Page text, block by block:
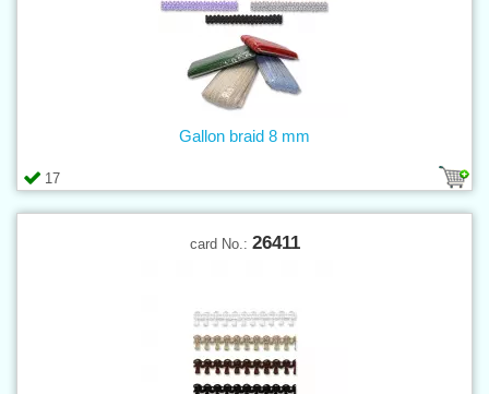
17
Gallon braid 8 mm
card No.: 26411